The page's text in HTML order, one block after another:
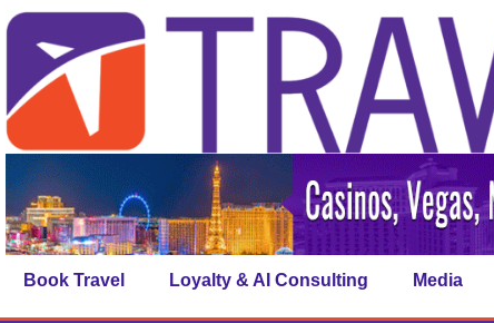
Book Travel Loyalty & AI Consulting Media